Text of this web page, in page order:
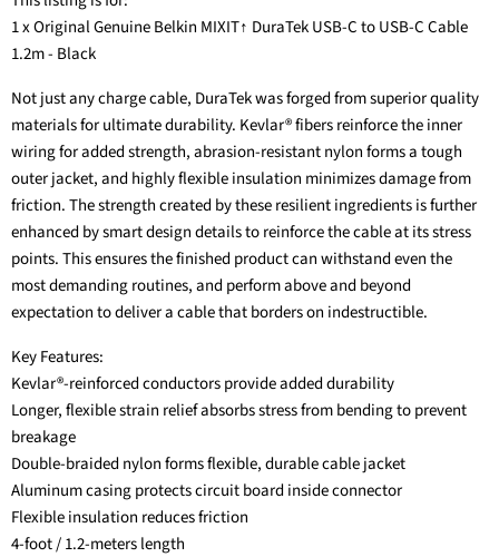
1 x Original Genuine Belkin MIXIT↑ DuraTek USB-C to USB-C Cable
1.2m - Black
Not just any charge cable, DuraTek was forged from superior quality
materials for ultimate durability. Kevlar® fibers reinforce the inner
wiring for added strength, abrasion-resistant nylon forms a tough
outer jacket, and highly flexible insulation minimizes damage from
friction. The strength created by these resilient ingredients is further
enhanced by smart design details to reinforce the cable at its stress
points. This ensures the finished product can withstand even the
most demanding routines, and perform above and beyond
expectation to deliver a cable that borders on indestructible.
Key Features:
Kevlar®-reinforced conductors provide added durability
Longer, flexible strain relief absorbs stress from bending to prevent
breakage
Double-braided nylon forms flexible, durable cable jacket
Aluminum casing protects circuit board inside connector
Flexible insulation reduces friction
4-foot / 1.2-meters length